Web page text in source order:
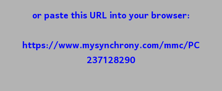
or paste this URL into your browser:
https://www.mysynchrony.com/mmc/PC
237128290